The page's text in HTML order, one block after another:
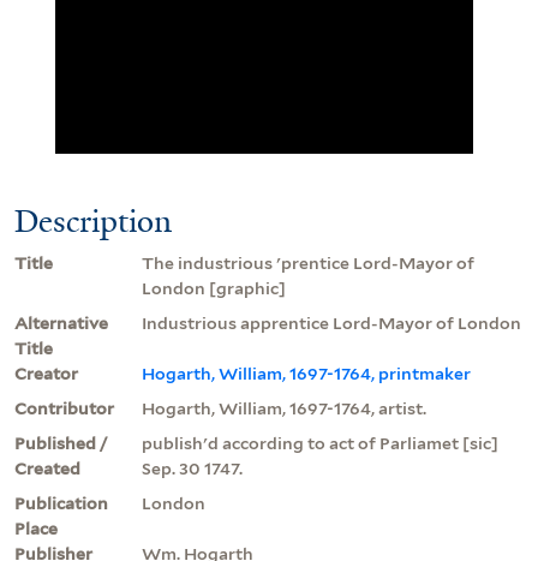
Description
Title
The industrious 'prentice Lord-Mayor of
London [graphic]
Alternative
Title
Industrious apprentice Lord-Mayor of London
Creator
Hogarth, William, 1697-1764, printmaker
Contributor
Hogarth, William, 1697-1764, artist.
Published /
Created
publish'd according to act of Parliamet [sic]
Sep. 30 1747.
Publication
Place
London
Publisher
Wm. Hogarth